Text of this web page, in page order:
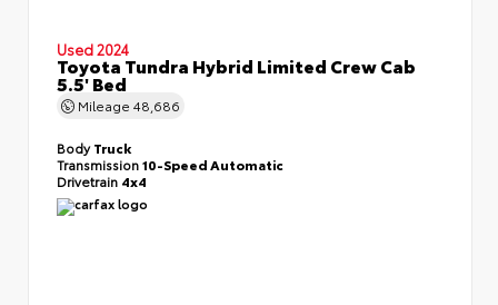
Used 2024
Toyota Tundra Hybrid Limited Crew Cab
5.5' Bed
Mileage 48,686
BodyTruck
Transmission10-Speed Automatic
Drivetrain 4x4